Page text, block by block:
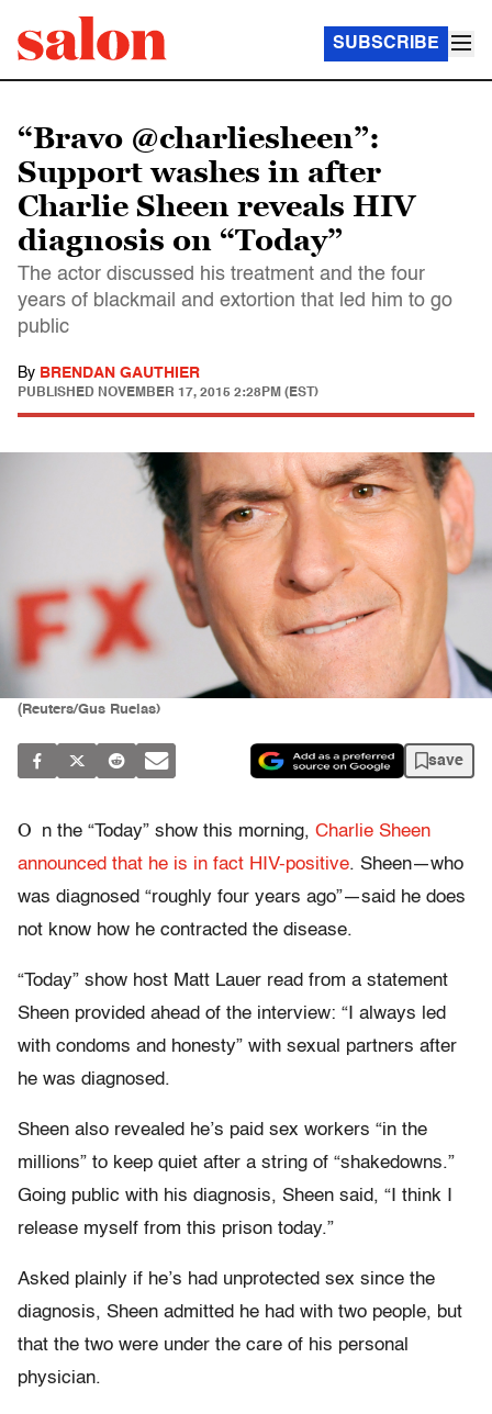
SUBSCRIBE
“Bravo @charliesheen”:
Support washes in after
Charlie Sheen reveals HIV
diagnosis on “Today”
The actor discussed his treatment and the four
years of blackmail and extortion that led him to go
public
By BRENDAN GAUTHIER
PUBLISHED NOVEMBER 17, 2015 2:28PM (EST)
(Reuters/Gus Ruelas)
save
O n the “Today” show this morning, Charlie Sheen
announced that he is in fact HIV-positive. Sheen—who
was diagnosed “roughly four years ago”—said he does
not know how he contracted the disease.
“Today” show host Matt Lauer read from a statement
Sheen provided ahead of the interview: “I always led
with condoms and honesty” with sexual partners after
he was diagnosed.
Sheen also revealed he’s paid sex workers “in the
millions” to keep quiet after a string of “shakedowns.”
Going public with his diagnosis, Sheen said, “I think I
release myself from this prison today.”
Asked plainly if he’s had unprotected sex since the
diagnosis, Sheen admitted he had with two people, but
that the two were under the care of his personal
physician.